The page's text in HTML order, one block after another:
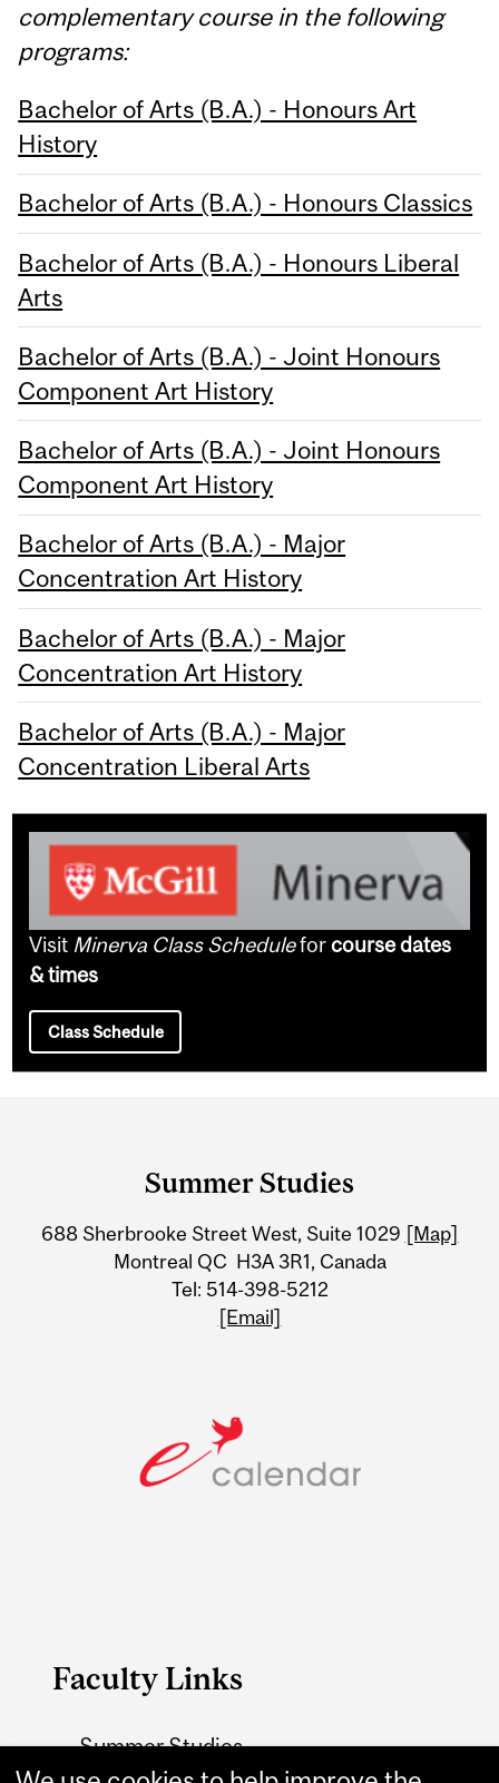
complementary course in the following
programs:
Bachelor of Arts (B.A.) - Honours Art
History
Bachelor of Arts (B.A.) - Honours Classics
Bachelor of Arts (B.A.) - Honours Liberal
Arts
Bachelor of Arts (B.A.) - Joint Honours
Component Art History
Bachelor of Arts (B.A.) - Joint Honours
Component Art History
Bachelor of Arts (B.A.) - Major
Concentration Art History
Bachelor of Arts (B.A.) - Major
Concentration Art History
Bachelor of Arts (B.A.) - Major
Concentration Liberal Arts
Visit Minerva Class Scheduleforcourse dates
& times
Class Schedule
Information
Summer Studies
688 Sherbrooke Street West, Suite 1029 [Map]
Montreal QC H3A 3R1, Canada
Tel: 514-398-5212
[Email]
Faculty Links
Summer Studies